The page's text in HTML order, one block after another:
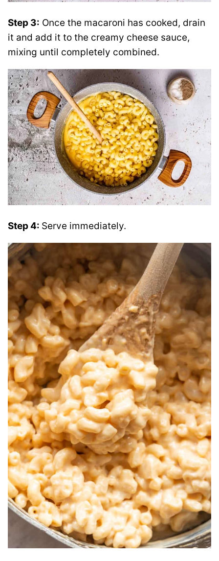
Step 3: Once the macaroni has cooked, drain
it and add it to the creamy cheese sauce,
mixing until completely combined.
Step 4: Serve immediately.